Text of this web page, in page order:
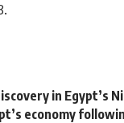
in Egypt’s
economy